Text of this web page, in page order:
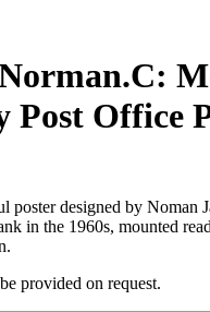
Post Office
poster designed by Noman
in the 1960s, mounted
provided on request.